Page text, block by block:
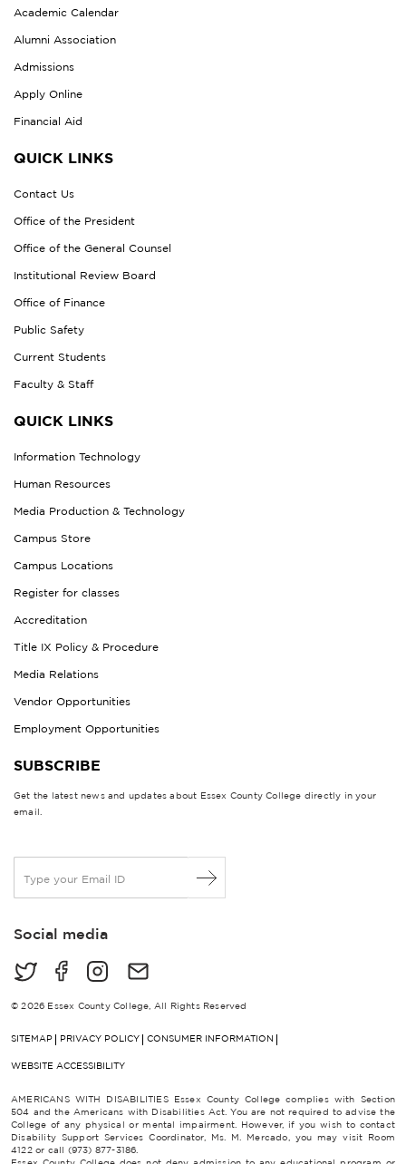
Academic Calendar
Alumni Association
Admissions
Apply Online
Financial Aid
QUICK LINKS
Contact Us
Office of the President
Office of the General Counsel
Institutional Review Board
Office of Finance
Public Safety
Current Students
Faculty & Staff
QUICK LINKS
Information Technology
Human Resources
Media Production & Technology
Campus Store
Campus Locations
Register for classes
Accreditation
Title IX Policy & Procedure
Media Relations
Vendor Opportunities
Employment Opportunities
SUBSCRIBE
Get the latest news and updates about Essex County College directly in your
email.
a
lSocial media
© 2026 Essex County College, All Rights Reserved
SITEMAP PRIVACY POLICY CONSUMER INFORMATION
WEBSITE ACCESSIBILITY
AMERICANS WITH DISABILITIES Essex County College complies with Section
504 and the Americans with Disabilities Act. You are not required to advise the
College of any physical or mental impairment. However, if you wish to contact
Disability Support Services Coordinator, Ms. M. Mercado, you may visit Room
4122 or call (973) 877-3186.